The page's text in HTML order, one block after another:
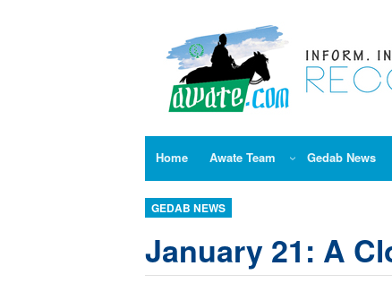
Home Awate Team Gedab News
GEDAB NEWS
January 21: A